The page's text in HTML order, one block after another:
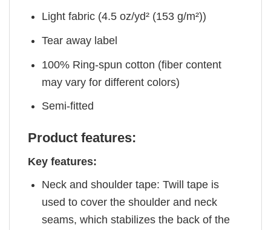
Light fabric (4.5 oz/yd² (153 g/m²))
Tear away label
100% Ring-spun cotton (fiber content
may vary for different colors)
Semi-fitted
Product features:
Key features:
Neck and shoulder tape: Twill tape is
used to cover the shoulder and neck
seams, which stabilizes the back of the